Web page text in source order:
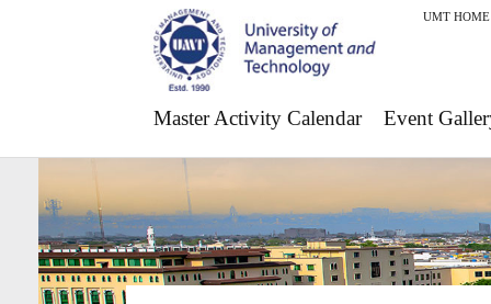
UMT HOME
Master Activity Calendar Event